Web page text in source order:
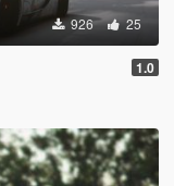
926 25
1.0